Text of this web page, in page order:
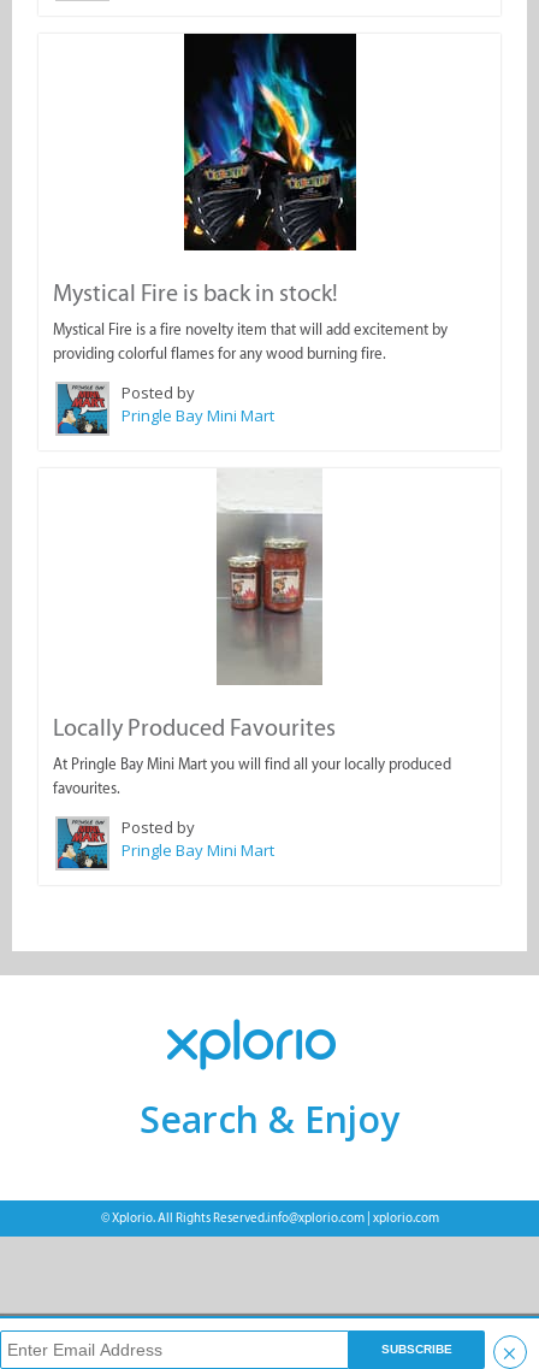
Mystical Fire is back in stock!
Mystical Fire is a fire novelty item that will add excitement by
providing colorful flames for any wood burning fire.
Posted by
Pringle Bay Mini Mart
Locally Produced Favourites
At Pringle Bay Mini Mart you will find all your locally produced
favourites.
Posted by
Pringle Bay Mini Mart
Search & Enjoy
© Xplorio. All Rights Reserved.info@xplorio.com| xplorio.com
×